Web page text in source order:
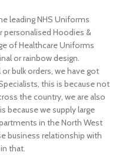
leading NHS Uniforms
personalised Hoodies &
of Healthcare Uniforms
or rainbow design.
bulk orders, we have got
this is because not
the country, we are also
because we supply large
in the North West
business relationship with
that.